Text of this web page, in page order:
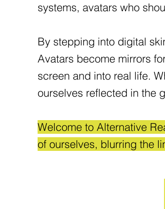
systems, avatars who
By stepping into digital
Avatars become mirrors
screen and into real life.
ourselves reflected in the
Welcome to Alternative
of ourselves, blurring the